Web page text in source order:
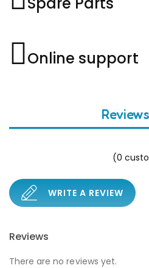
Online support
(0
WRITE A REVIEW
Reviews
There are no reviews yet.